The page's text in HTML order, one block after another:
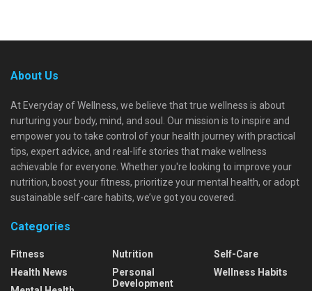
About Us
At Everyday of Wellness, we believe that true wellness is about
nurturing your body, mind, and soul. Our mission is to inspire and
empower you to take control of your health journey with practical
tips, expert advice, and real-life stories that make wellness
achievable for everyone. Whether you're looking to improve your
nutrition, boost your fitness, prioritize your mental health, or adopt
sustainable self-care habits, we’ve got you covered.
Categories
Fitness
Health News
Nutrition
Personal
Development
Self-Care
Wellness Habits